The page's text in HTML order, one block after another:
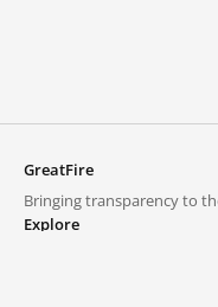
GreatFire
Bringing transparency to
Explore